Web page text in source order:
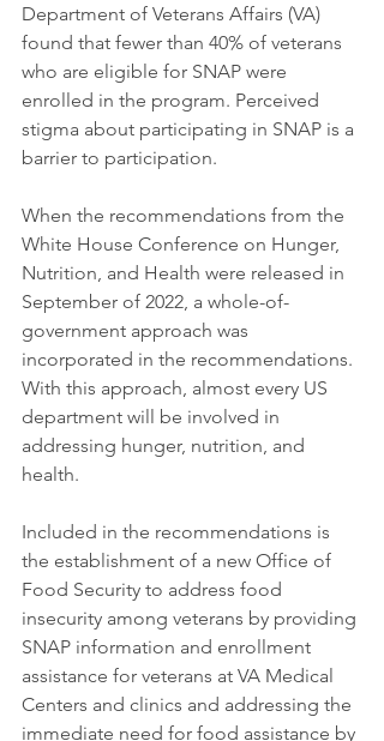
Department of Veterans Affairs (VA)
found that fewer than 40% of veterans
who are eligible for SNAP were
enrolled in the program. Perceived
stigma about participating in SNAP is a
barrier to participation.
When the recommendations from the
White House Conference on Hunger,
Nutrition, and Health were released in
September of 2022, a whole-of-
government approach was
incorporated in the recommendations.
With this approach, almost every US
department will be involved in
addressing hunger, nutrition, and
health.
Included in the recommendations is
the establishment of a new Office of
Food Security to address food
insecurity among veterans by providing
SNAP information and enrollment
assistance for veterans at VA Medical
Centers and clinics and addressing the
immediate need for food assistance by